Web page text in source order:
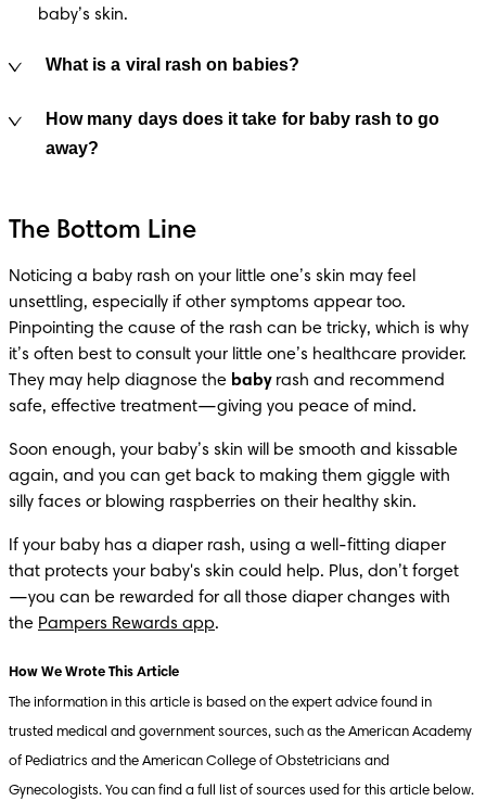
baby’s skin.
What is a viral rash on babies?
How many days does it take for baby rash to go
away?
The Bottom Line
Noticing a baby rash on your little one’s skin may feel
unsettling, especially if other symptoms appear too.
Pinpointing the cause of the rash can be tricky, which is why
it’s often best to consult your little one’s healthcare provider.
They may help diagnose the baby rash and recommend
safe, effective treatment—giving you peace of mind.
Soon enough, your baby’s skin will be smooth and kissable
again, and you can get back to making them giggle with
silly faces or blowing raspberries on their healthy skin.
If your baby has a diaper rash, using a well-fitting diaper
that protects your baby's skin could help. Plus, don’t forget
—you can be rewarded for all those diaper changes with
the Pampers Rewards app.
The information in this article is based on the expert advice found in
trusted medical and government sources, such as the American Academy
of Pediatrics and the American College of Obstetricians and
Gynecologists. You can find a full list of sources used for this article below.